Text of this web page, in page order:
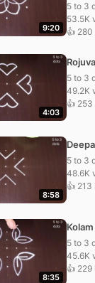
9:20
5 to 3
53.5K
👍
4:03
5 to 3
49.2K
👍
8:58
5 to 3
48.6K
👍 213
8:35
5 to 3
45.6K
👍 229